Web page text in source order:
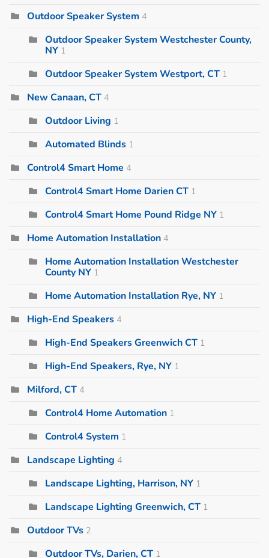
Outdoor Speaker System 4
Outdoor Speaker System Westchester County,
NY 1
Outdoor Speaker System Westport, CT 1
New Canaan, CT 4
Outdoor Living 1
Automated Blinds 1
Control4 Smart Home 4
Control4 Smart Home Darien CT 1
Control4 Smart Home Pound Ridge NY 1
Home Automation Installation 4
Home Automation Installation Westchester
County NY 1
Home Automation Installation Rye, NY 1
High-End Speakers 4
High-End Speakers Greenwich CT 1
High-End Speakers, Rye, NY 1
Milford, CT 4
Control4 Home Automation 1
Control4 System 1
Landscape Lighting 4
Landscape Lighting, Harrison, NY 1
Landscape Lighting Greenwich, CT 1
Outdoor TVs 2
Outdoor TVs, Darien, CT 1